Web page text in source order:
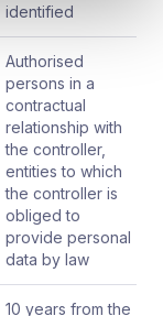
identified
Authorised
persons in a
contractual
relationship with
the controller,
entities to which
the controller is
obliged to
provide personal
data by law
10 years from the